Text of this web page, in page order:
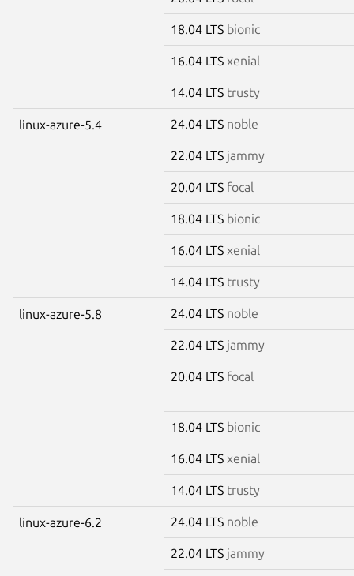
18.04 LTS bionic
16.04 LTS xenial
14.04 LTS trusty
linux-azure-5.4 24.04 LTS noble
22.04 LTS jammy
20.04 LTS focal
18.04 LTS bionic
16.04 LTS xenial
14.04 LTS trusty
linux-azure-5.8 24.04 LTS noble
22.04 LTS jammy
20.04 LTS focal
18.04 LTS bionic
16.04 LTS xenial
14.04 LTS trusty
linux-azure-6.2 24.04 LTS noble
22.04 LTS jammy